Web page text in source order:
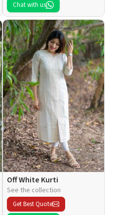
Chat with us
Off White Kurti
See the collection
Get Best Quote